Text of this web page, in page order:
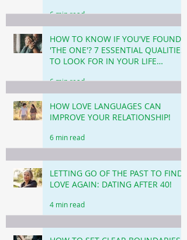
6 min read
HOW TO KNOW IF YOU'VE FOUND
'THE ONE'? 7 ESSENTIAL QUALITIES
TO LOOK FOR IN YOUR LIFE
6 min read
HOW LOVE LANGUAGES CAN
IMPROVE YOUR RELATIONSHIP!
6 min read
LETTING GO OF THE PAST TO FIND
LOVE AGAIN: DATING AFTER 40!
4 min read